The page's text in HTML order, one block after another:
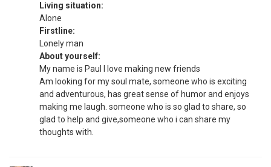
Living situation:
Alone
Firstline:
Lonely man
About yourself:
My name is Paul I love making new friends
Am looking for my soul mate, someone who is exciting
and adventurous, has great sense of humor and enjoys
making me laugh. someone who is so glad to share, so
glad to help and give,someone who i can share my
thoughts with.